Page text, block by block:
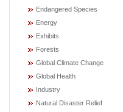
Endangered Species
Energy
Exhibits
Forests
Global Climate Change
Global Health
Industry
Natural Disaster Relief